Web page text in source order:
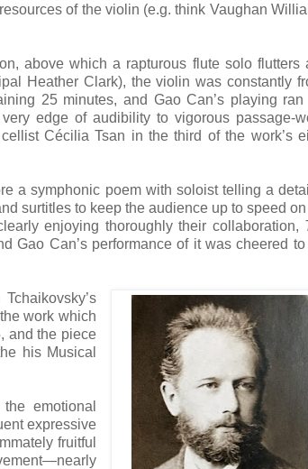
of the violin (e.g. think Vaughan
above which a rapturous flute solo flutters
Heather Clark), the violin was constantly
25 minutes, and Gao Can’s playing ran
edge of audibility to vigorous passage-
Cécilia Tsan in the third of the work’s
a symphonic poem with soloist telling a
surtitles to keep the audience up to speed
enjoying thoroughly their collaboration,
Gao Can’s performance of it was cheered to
work which
and the piece
his Musical
emotional
expressive
fruitful